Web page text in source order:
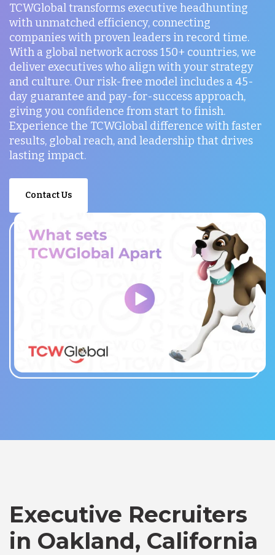
TCWGlobal transforms executive headhunting
with unmatched efficiency, connecting
companies with proven leaders in record time.
With a global network across 150+ countries, we
deliver executives who align with your strategy
and culture. Our risk-free model includes a 45-
day guarantee and pay-for-success approach,
giving you confidence from start to finish.
Experience the TCWGlobal difference with faster
results, global reach, and leadership that drives
lasting impact.
Contact Us
Executive Recruiters
in Oakland, California